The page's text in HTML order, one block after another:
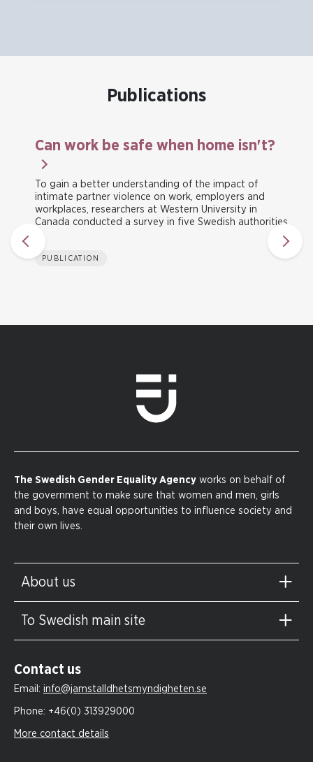
Publications
Can work be safe when home isn't?
To gain a better understanding of the impact of
intimate partner violence on work, employers and
workplaces, researchers at Western University in
Canada conducted a survey in five Swedish authorities.
PUBLICATION
The Swedish Gender Equality Agency works on behalf of
the government to make sure that women and men, girls
and boys, have equal opportunities to influence society and
their own lives.
About us
To Swedish main site
Contact us
Email: info@jamstalldhetsmyndigheten.se
Phone: +46(0) 313929000
More contact details